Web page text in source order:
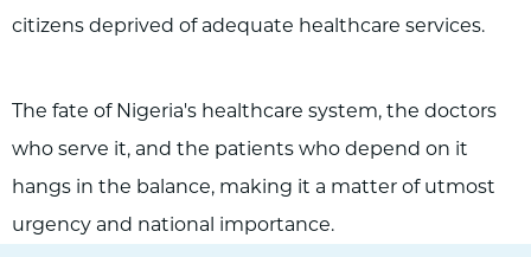
citizens deprived of adequate healthcare services.
The fate of Nigeria's healthcare system, the doctors
who serve it, and the patients who depend on it
hangs in the balance, making it a matter of utmost
urgency and national importance.